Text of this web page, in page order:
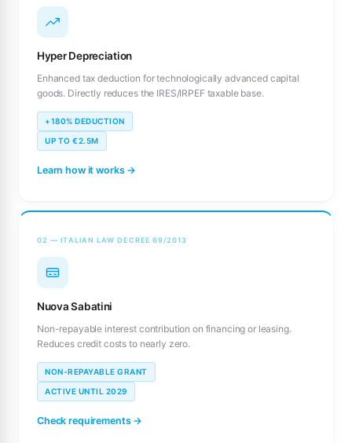
Hyper Depreciation
Enhanced tax deduction for technologically advanced capital
goods. Directly reduces the IRES/IRPEF taxable base.
+180% DEDUCTION
UP TO €2.5M
Learn how it works →
02 — ITALIAN LAW DECREE 69/2013
Nuova Sabatini
Non-repayable interest contribution on financing or leasing.
Reduces credit costs to nearly zero.
NON-REPAYABLE GRANT
ACTIVE UNTIL 2029
Check requirements →